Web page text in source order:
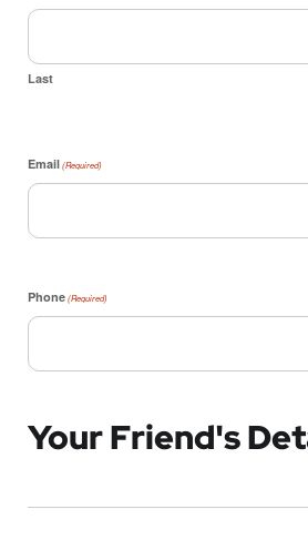
Last
Email (Required)
Phone (Required)
Your Friend's